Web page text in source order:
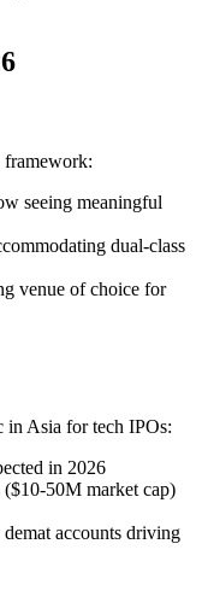
framework:
seeing meaningful
dual-class
venue of choice for
in Asia for tech IPOs:
in 2026
50M market cap)
accounts driving